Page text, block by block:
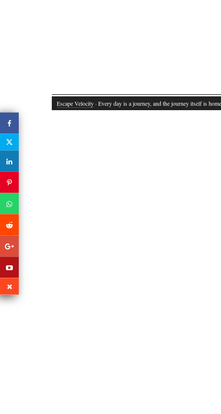
Escape Velocity · Every day is a journey, and the journey itself is